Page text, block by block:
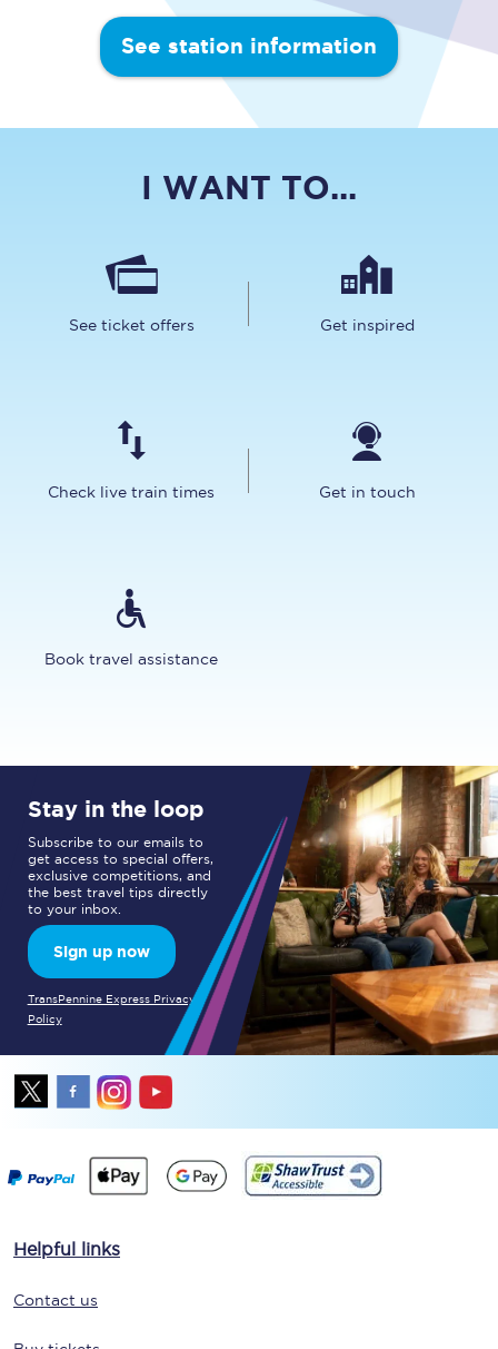
See station information
I WANT TO...
See ticket offers Get inspired
Check live train times Get in touch
Book travel assistance
Stay in the loop
Subscribe to our emails to
get access to special offers,
exclusive competitions, and
the best travel tips directly
to your inbox.
Sign up now
TransPennine Express Privacy
Policy
Helpful links
Contact us